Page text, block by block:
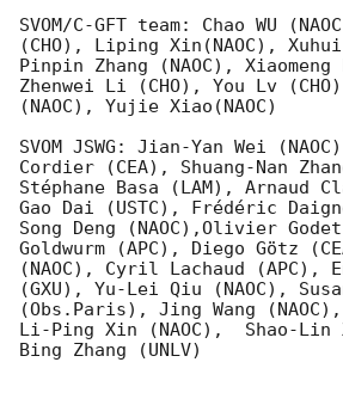
SVOM/C-GFT team: Chao WU
(CHO), Liping Xin(NAOC), Xuhui
Pinpin Zhang (NAOC), Xiaomeng
Zhenwei Li (CHO), You Lv
(NAOC), Yujie Xiao(NAOC)
SVOM JSWG: Jian-Yan Wei
Cordier (CEA), Shuang-Nan
Stéphane Basa (LAM), Arnaud
Gao Dai (USTC), Frédéric
Song Deng (NAOC),Olivier
Goldwurm (APC), Diego Götz
(NAOC), Cyril Lachaud (APC),
(GXU), Yu-Lei Qiu (NAOC),
(Obs.Paris), Jing Wang (NAOC),
Li-Ping Xin (NAOC),  Shao-Lin
Bing Zhang (UNLV)